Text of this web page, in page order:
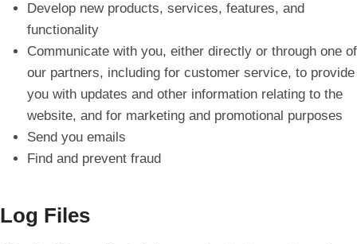
Develop new products, services, features, and
functionality
Communicate with you, either directly or through one of
our partners, including for customer service, to provide
you with updates and other information relating to the
website, and for marketing and promotional purposes
Send you emails
Find and prevent fraud
Log Files